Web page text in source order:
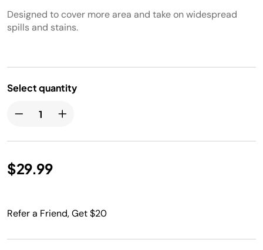
Designed to cover more area and take on widespread
spills and stains.​​
Select quantity
$29.99
Refer a Friend, Get $20